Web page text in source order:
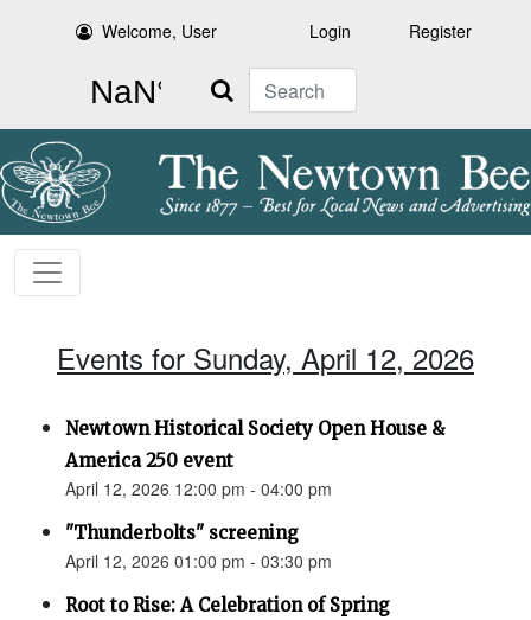
Welcome, User Login Register
Search
Events for Sunday, April 12, 2026
Newtown Historical Society Open House &
America 250 event
April 12, 2026 12:00 pm - 04:00 pm
"Thunderbolts" screening
April 12, 2026 01:00 pm - 03:30 pm
Root to Rise: A Celebration of Spring